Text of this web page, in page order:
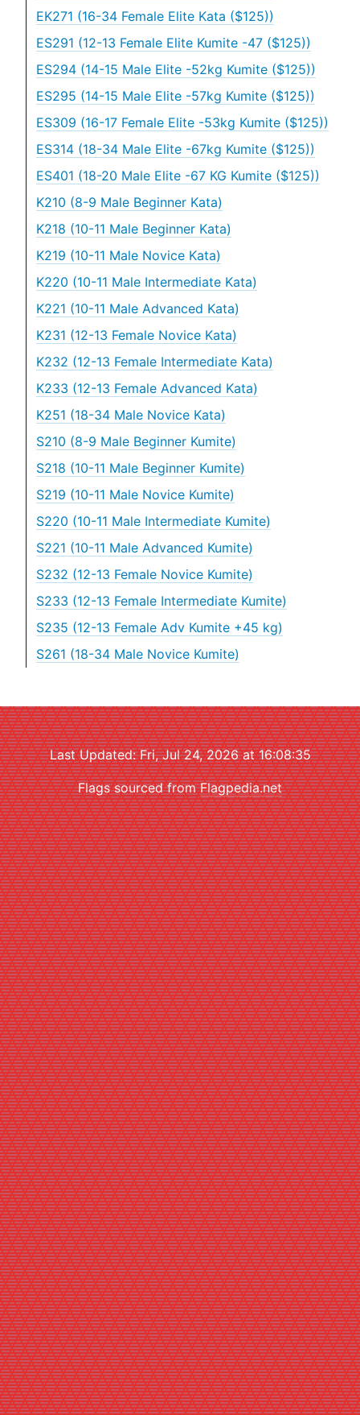
EK271 (16-34 Female Elite Kata ($125))
ES291 (12-13 Female Elite Kumite -47 ($125))
ES294 (14-15 Male Elite -52kg Kumite ($125))
ES295 (14-15 Male Elite -57kg Kumite ($125))
ES309 (16-17 Female Elite -53kg Kumite ($125))
ES314 (18-34 Male Elite -67kg Kumite ($125))
ES401 (18-20 Male Elite -67 KG Kumite ($125))
K210 (8-9 Male Beginner Kata)
K218 (10-11 Male Beginner Kata)
K219 (10-11 Male Novice Kata)
K220 (10-11 Male Intermediate Kata)
K221 (10-11 Male Advanced Kata)
K231 (12-13 Female Novice Kata)
K232 (12-13 Female Intermediate Kata)
K233 (12-13 Female Advanced Kata)
K251 (18-34 Male Novice Kata)
S210 (8-9 Male Beginner Kumite)
S218 (10-11 Male Beginner Kumite)
S219 (10-11 Male Novice Kumite)
S220 (10-11 Male Intermediate Kumite)
S221 (10-11 Male Advanced Kumite)
S232 (12-13 Female Novice Kumite)
S233 (12-13 Female Intermediate Kumite)
S235 (12-13 Female Adv Kumite +45 kg)
S261 (18-34 Male Novice Kumite)
Last Updated: Fri, Jul 24, 2026 at 16:08:35
Flags sourced fromFlagpedia.net